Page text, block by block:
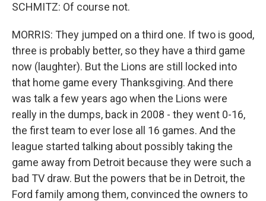
SCHMITZ: Of course not.
MORRIS: They jumped on a third one. If two is good,
three is probably better, so they have a third game
now (laughter). But the Lions are still locked into
that home game every Thanksgiving. And there
was talk a few years ago when the Lions were
really in the dumps, back in 2008 - they went 0-16,
the first team to ever lose all 16 games. And the
league started talking about possibly taking the
game away from Detroit because they were such a
bad TV draw. But the powers that be in Detroit, the
Ford family among them, convinced the owners to